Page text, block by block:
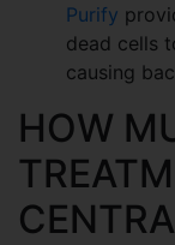
Purify
dead cells
causing
HOW